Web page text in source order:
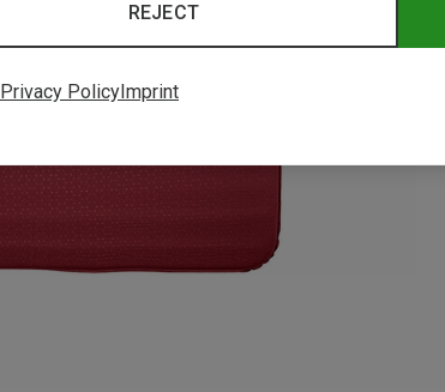
REJECT
Privacy PolicyImprint